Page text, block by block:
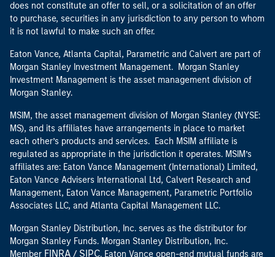
does not constitute an offer to sell, or a solicitation of an offer
to purchase, securities in any jurisdiction to any person to whom
it is not lawful to make such an offer.
Eaton Vance, Atlanta Capital, Parametric and Calvert are part of
Morgan Stanley Investment Management. Morgan Stanley
Investment Management is the asset management division of
Morgan Stanley.
MSIM, the asset management division of Morgan Stanley (NYSE:
MS), and its affiliates have arrangements in place to market
each other’s products and services. Each MSIM affiliate is
regulated as appropriate in the jurisdiction it operates. MSIM’s
affiliates are: Eaton Vance Management (International) Limited,
Eaton Vance Advisers International Ltd, Calvert Research and
Management, Eaton Vance Management, Parametric Portfolio
Associates LLC, and Atlanta Capital Management LLC.
Morgan Stanley Distribution, Inc. serves as the distributor for
Morgan Stanley Funds. Morgan Stanley Distribution, Inc.
Member FINRA / SIPC. Eaton Vance open-end mutual funds are